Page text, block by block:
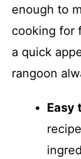
enough to
cooking for
a quick
rangoon
Easy